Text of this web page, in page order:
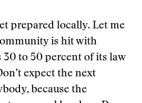
prepared locally. Let me
is hit with
to 50 percent of its law
expect the next
because the